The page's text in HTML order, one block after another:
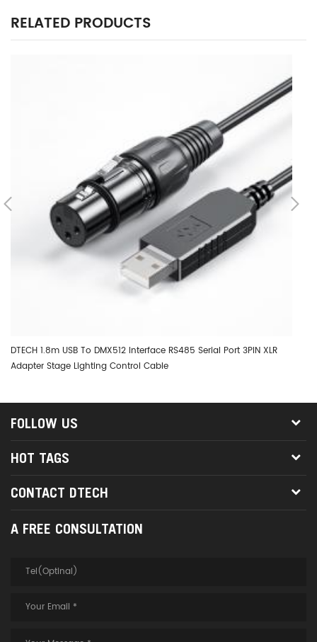
RELATED PRODUCTS
DTECH 1.8m USB To DMX512 Interface RS485 Serial Port 3PIN XLR
Adapter Stage Lighting Control Cable
FOLLOW US
HOT TAGS
CONTACT DTECH
A FREE CONSULTATION